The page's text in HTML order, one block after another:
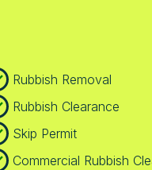
Rubbish Removal
Rubbish Clearance
Skip Permit
Commercial Rubbish